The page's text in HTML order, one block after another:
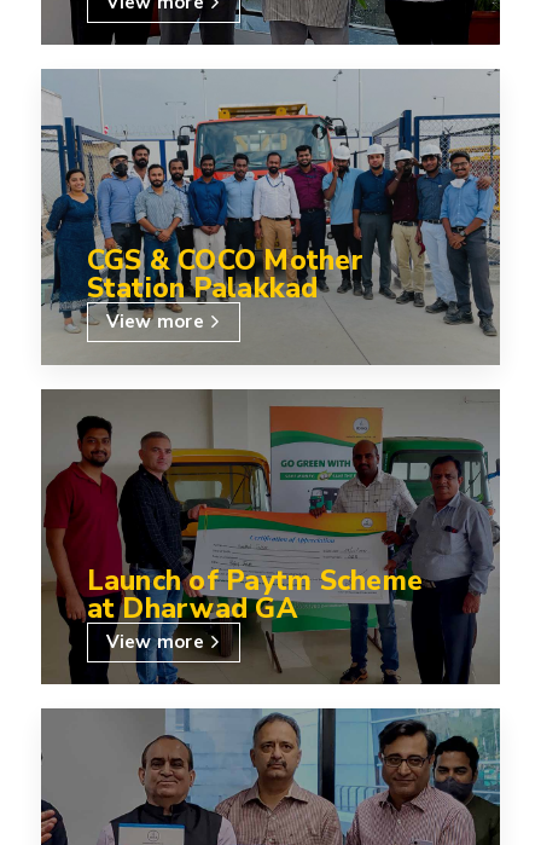
CGS & COCO Mother
Station Palakkad
View more
Launch of Paytm Scheme
at Dharwad GA
View more